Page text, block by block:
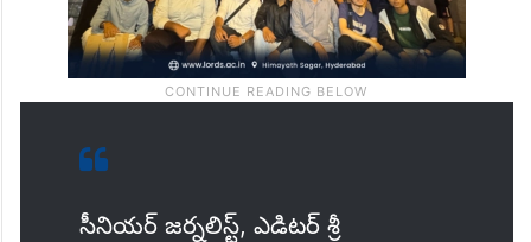
సీనియర్ జర్నలిస్ట్, ఎడిటర్ శ్రీ